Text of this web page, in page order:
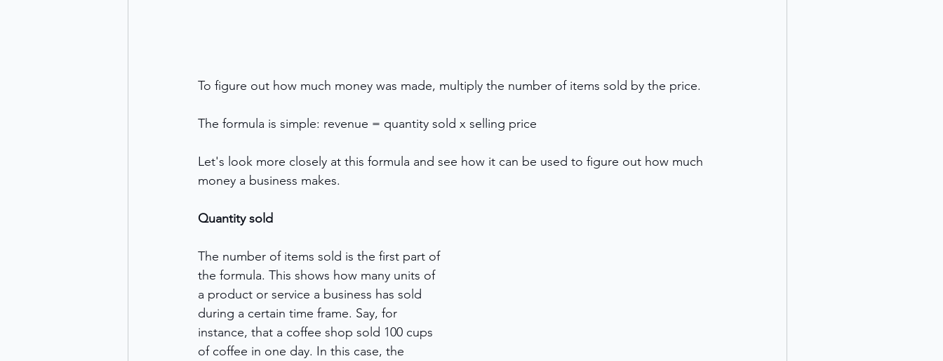
To figure out how much money was made, multiply the number of items sold by the price.
The formula is simple: revenue = quantity sold x selling price
Let's look more closely at this formula and see how it can be used to figure out how much
money a business makes.
Quantity sold
The number of items sold is the first part of
the formula. This shows how many units of
a product or service a business has sold
during a certain time frame. Say, for
instance, that a coffee shop sold 100 cups
of coffee in one day. In this case, the